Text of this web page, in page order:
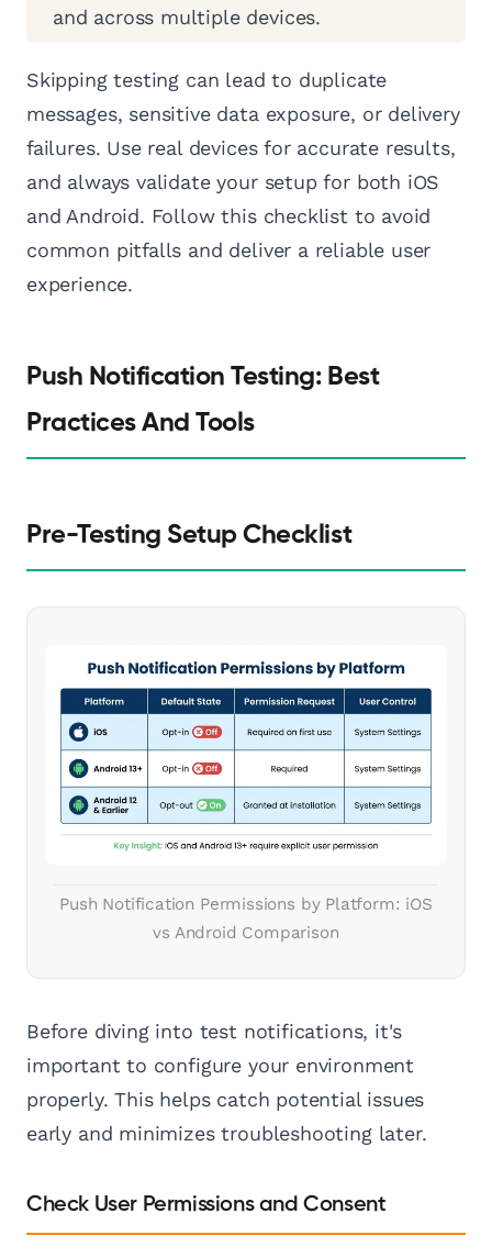
and across multiple devices.
Skipping testing can lead to duplicate
messages, sensitive data exposure, or delivery
failures. Use real devices for accurate results,
and always validate your setup for both iOS
and Android. Follow this checklist to avoid
common pitfalls and deliver a reliable user
experience.
Push Notification Testing: Best
Practices And Tools
Pre-Testing Setup Checklist
Push Notification Permissions by Platform: iOS
vs Android Comparison
Before diving into test notifications, it's
important to configure your environment
properly. This helps catch potential issues
early and minimizes troubleshooting later.
Check User Permissions and Consent